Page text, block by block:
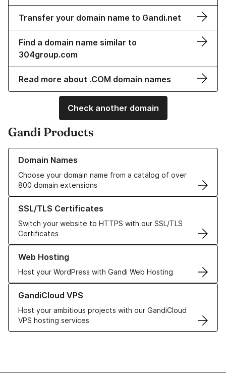
Transfer your domain name to Gandi.net
Find a domain name similar to
304group.com
Read more about .COM domain names
Check another domain
Gandi Products
Domain Names
Choose your domain name from a catalog of over
800 domain extensions
Learn more about our Domain Names
SSL/TLS Certificates
Switch your website to HTTPS with our SSL/TLS
Certificates
Learn more about our SSL/TLS Certificates
Web Hosting
Host your WordPress with Gandi Web Hosting
Learn more about our Web Hosting solutions
GandiCloud VPS
Host your ambitious projects with our GandiCloud
VPS hosting services
Learn more about GandiCloud VPS